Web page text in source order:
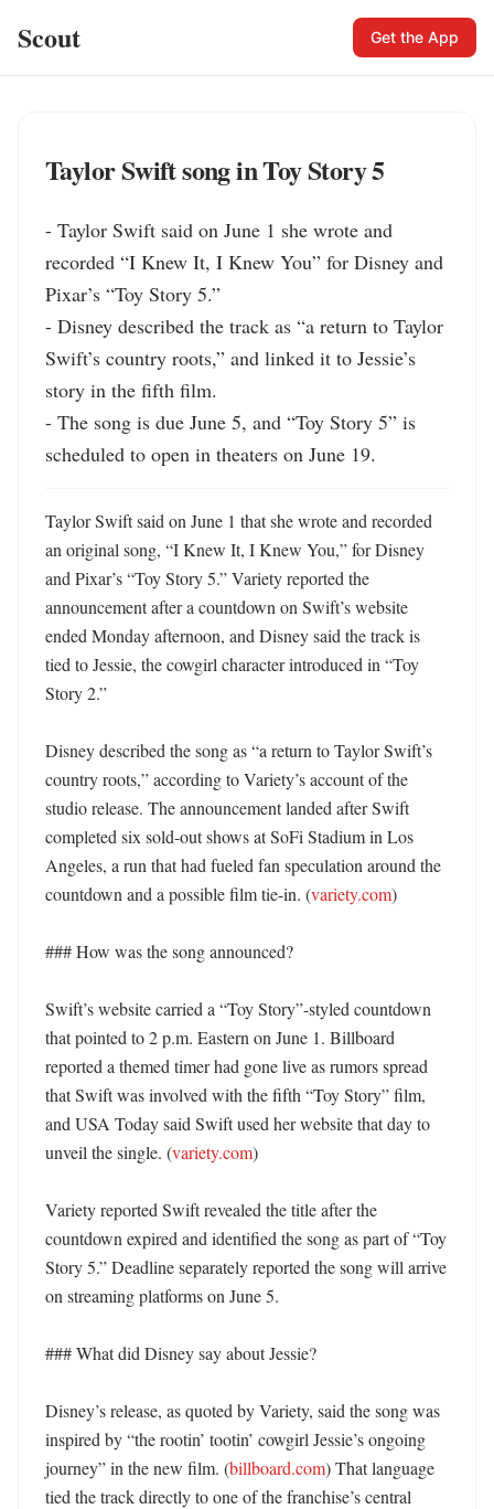
Scout Get the App
Taylor Swift song in Toy Story 5
- Taylor Swift said on June 1 she wrote and
recorded “I Knew It, I Knew You” for Disney and
Pixar’s “Toy Story 5.”
- Disney described the track as “a return to Taylor
Swift’s country roots,” and linked it to Jessie’s
story in the fifth film.
- The song is due June 5, and “Toy Story 5” is
scheduled to open in theaters on June 19.
Taylor Swift said on June 1 that she wrote and recorded
an original song, “I Knew It, I Knew You,” for Disney
and Pixar’s “Toy Story 5.” Variety reported the
announcement after a countdown on Swift’s website
ended Monday afternoon, and Disney said the track is
tied to Jessie, the cowgirl character introduced in “Toy
Story 2.”
Disney described the song as “a return to Taylor Swift’s
country roots,” according to Variety’s account of the
studio release. The announcement landed after Swift
completed six sold-out shows at SoFi Stadium in Los
Angeles, a run that had fueled fan speculation around the
countdown and a possible film tie-in. (variety.com)
### How was the song announced?
Swift’s website carried a “Toy Story”-styled countdown
that pointed to 2 p.m. Eastern on June 1. Billboard
reported a themed timer had gone live as rumors spread
that Swift was involved with the fifth “Toy Story” film,
and USA Today said Swift used her website that day to
unveil the single. (variety.com)
Variety reported Swift revealed the title after the
countdown expired and identified the song as part of “Toy
Story 5.” Deadline separately reported the song will arrive
on streaming platforms on June 5.
### What did Disney say about Jessie?
Disney’s release, as quoted by Variety, said the song was
inspired by “the rootin’ tootin’ cowgirl Jessie’s ongoing
journey” in the new film. (billboard.com) That language
tied the track directly to one of the franchise’s central